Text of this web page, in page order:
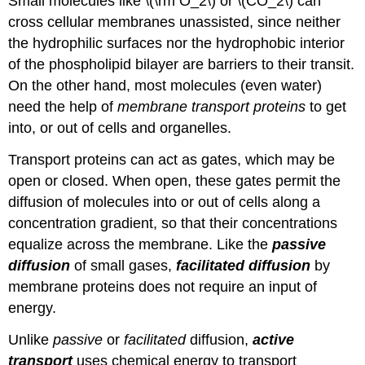
cross cellular membranes unassisted, since neither
the hydrophilic surfaces nor the hydrophobic interior
of the phospholipid bilayer are barriers to their transit.
On the other hand, most molecules (even water)
need the help ofmembrane transport proteins to get
into, or out of cells and organelles.
Transport proteins can act as gates, which may be
open or closed. When open, these gates permit the
diffusion of molecules into or out of cells along a
concentration gradient, so that their concentrations
equalize across the membrane. Like thepassive
diffusion of small gases, facilitated diffusion by
membrane proteins does not require an input of
energy.
Unlikepassive orfacilitateddiffusion,active
transportuses chemical energy to transport